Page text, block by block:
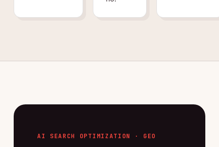
AI SEARCH OPTIMIZATION · GEO